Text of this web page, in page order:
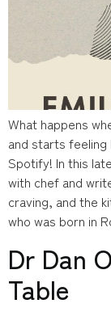
What happens
and starts
Spotify! In this
with chef and
craving, and the
who was born in
Dr Dan
Table